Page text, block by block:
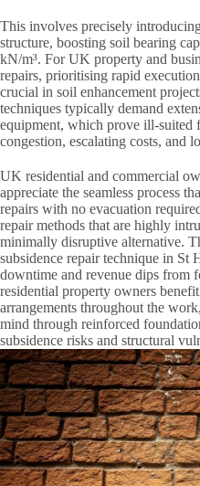
This involves precisely
structure, boosting soil bearing
kN/m³. For UK property and
repairs, prioritising rapid
crucial in soil enhancement
techniques typically demand
equipment, which prove ill-suited
congestion, escalating costs, and
UK residential and commercial
appreciate the seamless process
repairs with no evacuation
repair methods that are highly
minimally disruptive alternative.
subsidence repair technique in St
downtime and revenue dips from
residential property owners
arrangements throughout the
mind through reinforced
subsidence risks and structural